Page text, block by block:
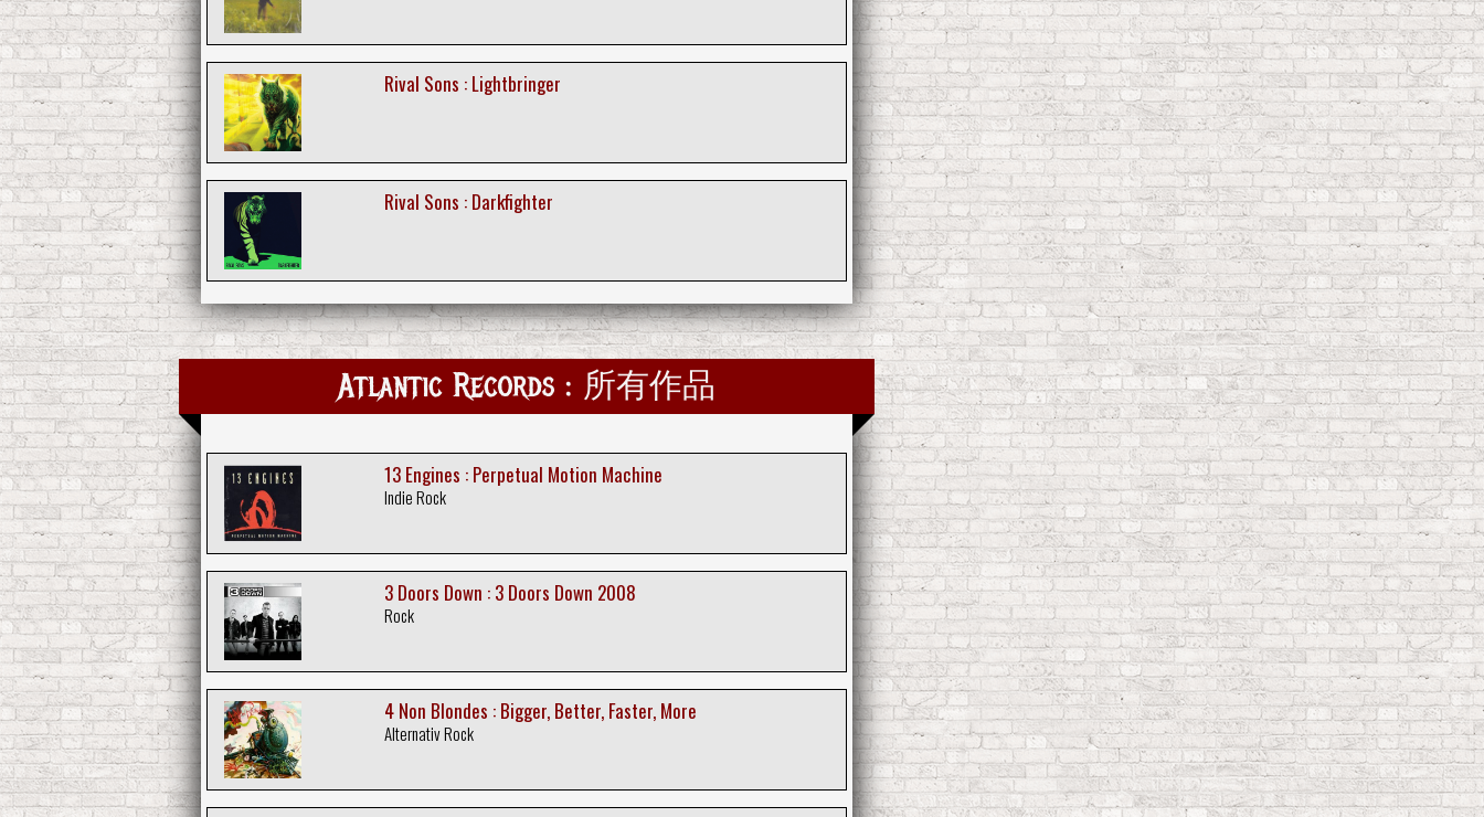
Rival Sons : Lightbringer
Rival Sons : Darkfighter
Atlantic Records : 所有作品
13 Engines : Perpetual Motion Machine
Indie Rock
3 Doors Down : 3 Doors Down 2008
Rock
4 Non Blondes : Bigger, Better, Faster, More
Alternativ Rock